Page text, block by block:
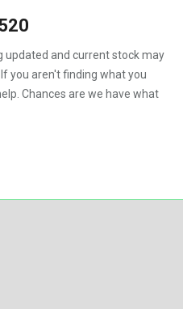
updated and current stock may
you aren't finding what you
Chances are we have what